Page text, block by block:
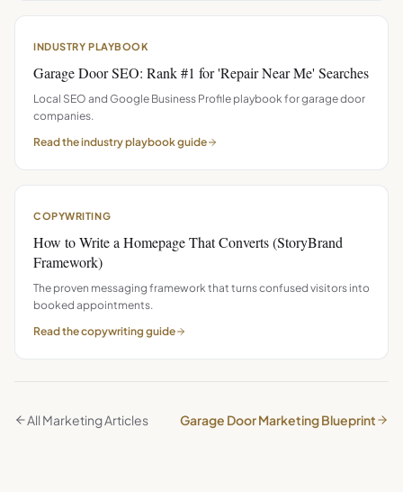
INDUSTRY PLAYBOOK
Garage Door SEO: Rank #1 for 'Repair Near Me' Searches
Local SEO and Google Business Profile playbook for garage door
companies.
Read theindustry playbookguide
COPYWRITING
How to Write a Homepage That Converts (StoryBrand
Framework)
The proven messaging framework that turns confused visitors into
booked appointments.
Read thecopywriting guide
All Marketing Articles Garage Door Marketing Blueprint